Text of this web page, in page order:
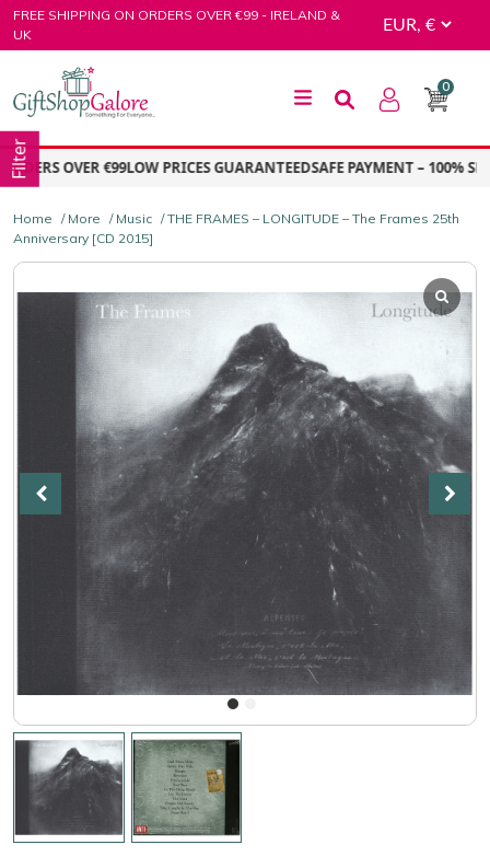
Skip
to
FREE SHIPPING ON ORDERS OVER €99 - IRELAND &
UK
GiftShop Galore
0
OVER €99LOW PRICES GUARANTEEDSAFE PAYMENT – 100%
Home / More / Music / THE FRAMES – LONGITUDE – The Frames 25th
Anniversary [CD 2015]
Filter